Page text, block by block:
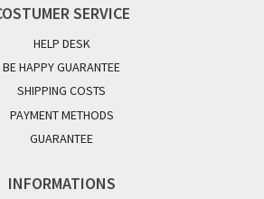
SERVICE
HELP DESK
BE HAPPY GUARANTEE
SHIPPING COSTS
PAYMENT METHODS
GUARANTEE
INFORMATIONS